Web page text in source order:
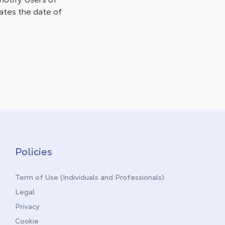
the date of
Policies
Term of Use (Individuals and Professionals)
Legal
Privacy
Cookie